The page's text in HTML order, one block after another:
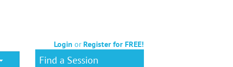
Login or Register for FREE!
Find a Session